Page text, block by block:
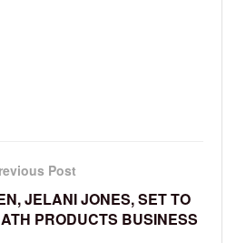
Post
JELANI JONES, SET TO
PRODUCTS BUSINESS